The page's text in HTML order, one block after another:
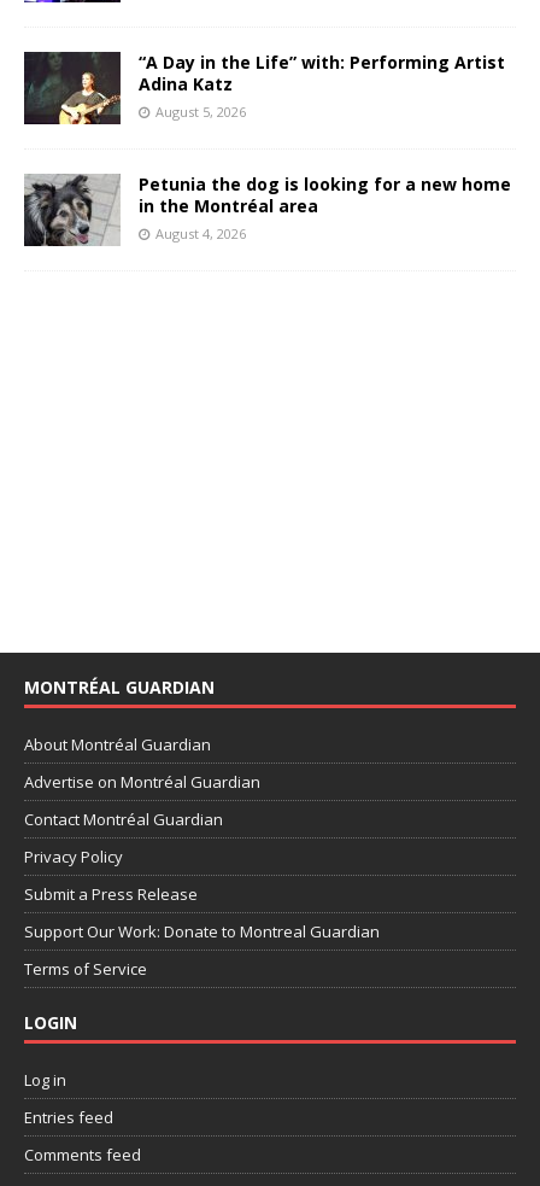
“A Day in the Life” with: Performing Artist
Adina Katz
August 5, 2026
Petunia the dog is looking for a new home
in the Montréal area
August 4, 2026
MONTRÉAL GUARDIAN
About Montréal Guardian
Advertise on Montréal Guardian
Contact Montréal Guardian
Privacy Policy
Submit a Press Release
Support Our Work: Donate to Montreal Guardian
Terms of Service
LOGIN
Log in
Entries feed
Comments feed